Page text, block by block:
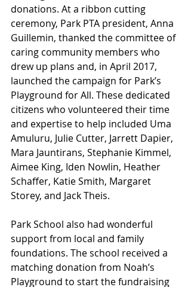
donations. At a ribbon cutting
ceremony, Park PTA president, Anna
Guillemin, thanked the committee of
caring community members who
drew up plans and, in April 2017,
launched the campaign for Park’s
Playground for All. These dedicated
citizens who volunteered their time
and expertise to help included Uma
Amuluru, Julie Cutter, Jarrett Dapier,
Mara Jauntirans, Stephanie Kimmel,
Aimee King, Iden Nowlin, Heather
Schaffer, Katie Smith, Margaret
Storey, and Jack Theis.
Park School also had wonderful
support from local and family
foundations. The school received a
matching donation from Noah’s
Playground to start the fundraising